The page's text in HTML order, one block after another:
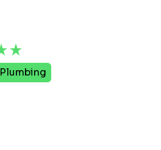
Plumbing